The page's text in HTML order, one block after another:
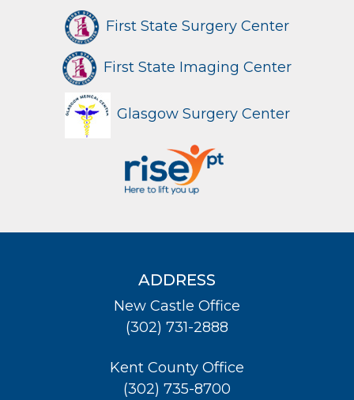
First State Surgery Center
First State Imaging Center
Glasgow Surgery Center
ADDRESS
New Castle Office
(302) 731-2888
Kent County Office
(302) 735-8700